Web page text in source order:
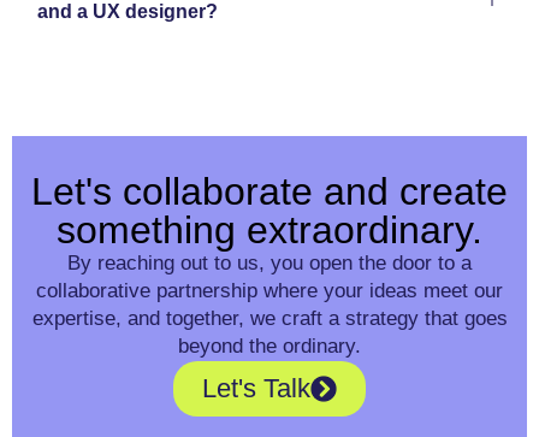
and a UX designer?
Let's collaborate and create
something extraordinary.
By reaching out to us, you open the door to a
collaborative partnership where your ideas meet our
expertise, and together, we craft a strategy that goes
beyond the ordinary.
Let's Talk